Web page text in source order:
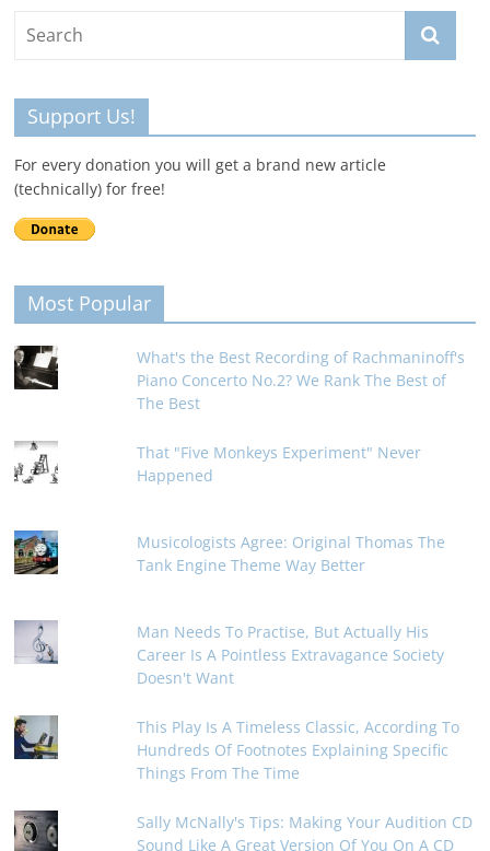
Support Us!
For every donation you will get a brand new article
(technically) for free!
Most Popular
What's the Best Recording of Rachmaninoff's
Piano Concerto No.2? We Rank The Best of
The Best
That "Five Monkeys Experiment" Never
Happened
Musicologists Agree: Original Thomas The
Tank Engine Theme Way Better
Man Needs To Practise, But Actually His
Career Is A Pointless Extravagance Society
Doesn't Want
This Play Is A Timeless Classic, According To
Hundreds Of Footnotes Explaining Specific
Things From The Time
Sally McNally's Tips: Making Your Audition CD
Sound Like A Great Version Of You On A CD